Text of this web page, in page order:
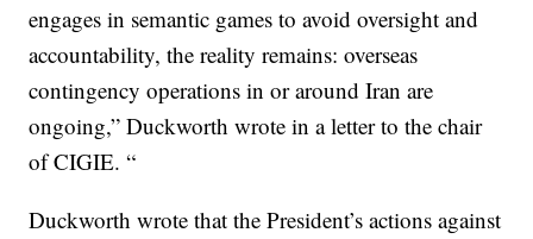
engages in semantic games to avoid oversight and
accountability, the reality remains: overseas
contingency operations in or around Iran are
ongoing,” Duckworth wrote in a letter to the chair
of CIGIE. “
Duckworth wrote that the President’s actions against